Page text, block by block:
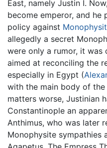
East, namely Justin I. Now,
become emperor, and he
policy against
allegedly a secret
were only a rumor, it
aimed at reconciling the
especially in Egypt (
with the main body of the
matters worse, Justinian
Constantinople an
Anthimus, who was later
Monophysite sympathies